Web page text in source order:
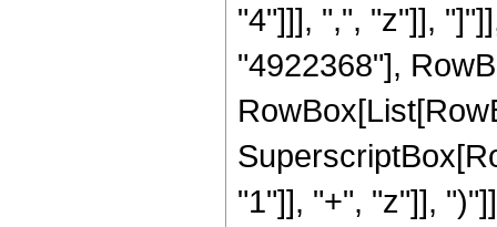
"4"]]], ",", "z"]],
"4922368"],
"1"]], "+", "z"]],